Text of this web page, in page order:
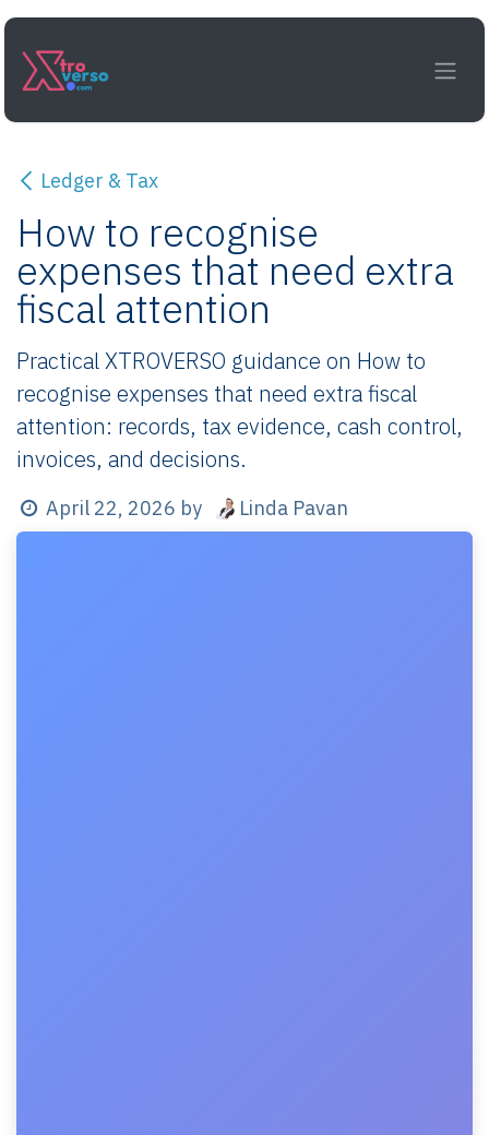
Skip to Content
Ledger & Tax
How to recognise
expenses that need extra
fiscal attention
Practical XTROVERSO guidance on How to
recognise expenses that need extra fiscal
attention: records, tax evidence, cash control,
invoices, and decisions.
April 22, 2026 by Linda Pavan